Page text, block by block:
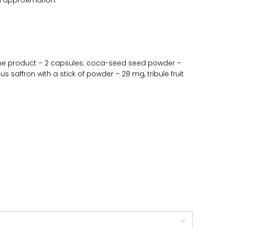
product – 2 capsules: coca-seed seed powder –
saffron with a stick of powder – 28 mg, tribule fruit